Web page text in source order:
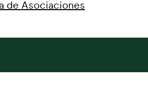
de Asociaciones